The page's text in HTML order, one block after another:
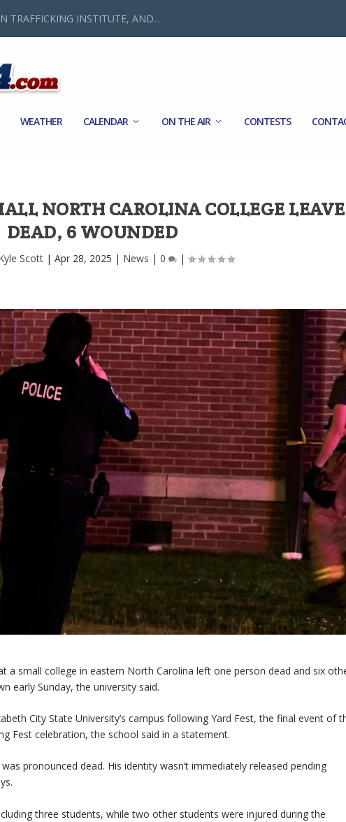
TRAFFICKING INSTITUTE, AND...
WEATHER CALENDAR ON THE AIR CONTESTS
NORTH CAROLINA COLLEGE
DEAD, 6 WOUNDED
Scott |Apr 28, 2025 | News |0 |
a small college in eastern North Carolina left one person dead and six
early Sunday, the university said.
City State University’s campus following Yard Fest, the final event of
Fest celebration, the school said in a statement.
pronounced dead. His identity wasn’t immediately released pending
three students, while two other students were injured during the